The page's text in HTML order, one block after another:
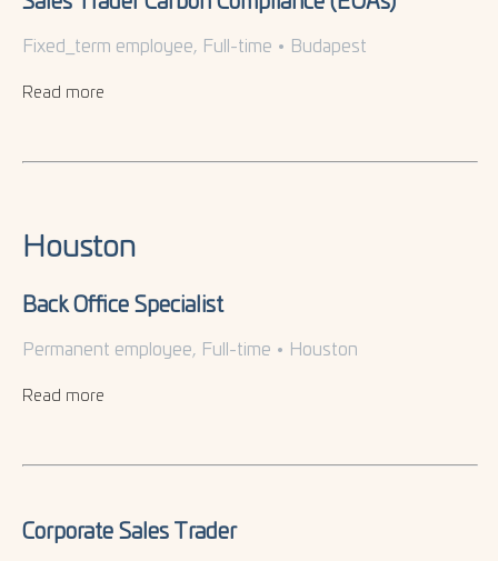
Fixed_term employee, Full-time • Budapest
Read more
Houston
Back Office Specialist
Permanent employee, Full-time • Houston
Read more
Corporate Sales Trader